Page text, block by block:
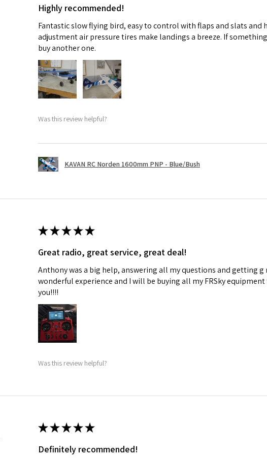
Highly recommended!
Fantastic slow flying bird, easy to control with flaps and slats and
adjustment air pressure tires make landings a breeze. If
buy another one.
Was this review helpful?
KAVAN RC Norden 1600mm PNP - Blue/Bush
★★★★★
Great radio, great service, great deal!
Anthony was a big help, answering all my questions and getting g
wonderful experience and I will be buying all my FRSky
you!!!!
Was this review helpful?
★★★★★
Definitely recommended!